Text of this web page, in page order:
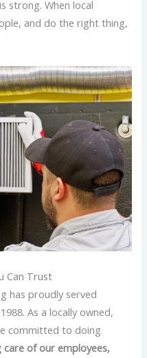
strong. When local
and do the right thing,
Can Trust
has proudly served
As a locally owned,
committed to doing
care of our employees,